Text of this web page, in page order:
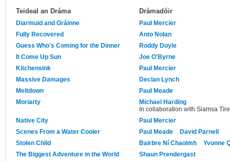
Teideal an Dráma Drámadóir
Diarmuid and Gráinne
Paul Mercier
Fully Recovered
Anto Nolan
Guess Who's Coming for the Dinner
Roddy Doyle
It Come Up Sun
Joe O'Byrne
Kitchensink
Paul Mercier
Massive Damages
Declan Lynch
Meltdown
Paul Meade
Moriarty
Michael Harding
In collaboration with Siamsa
Native City
Paul Mercier
Scenes From a Water Cooler
Paul Meade
David Parnell
Stolen Child
Bairbre Ní Chaoimh
Yvonne
The Biggest Adventure in the World
Shaun Prendergast